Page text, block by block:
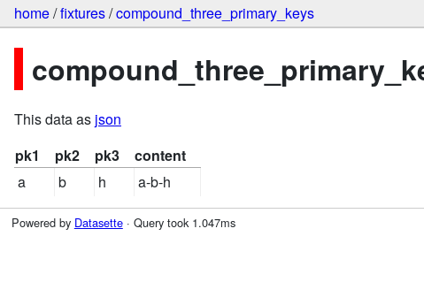
home/fixtures/compound_three_primary_keys
This data as json
pk1
pk2 pk3
content
a
b h a-b-h
Powered by Datasette· Query took 1.047ms